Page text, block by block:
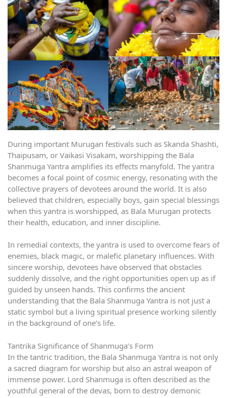
During important Murugan festivals such as Skanda Shashti,
Thaipusam, or Vaikasi Visakam, worshipping the Bala
Shanmuga Yantra amplifies its effects manyfold. The yantra
becomes a focal point of cosmic energy, resonating with the
collective prayers of devotees around the world. It is also
believed that children, especially boys, gain special blessings
when this yantra is worshipped, as Bala Murugan protects
their health, education, and inner discipline.
In remedial contexts, the yantra is used to overcome fears of
enemies, black magic, or malefic planetary influences. With
sincere worship, devotees have observed that obstacles
suddenly dissolve, and the right opportunities open up as if
guided by unseen hands. This confirms the ancient
understanding that the Bala Shanmuga Yantra is not just a
static symbol but a living spiritual presence working silently
in the background of one’s life.
Tantrika Significance of Shanmuga’s Form
In the tantric tradition, the Bala Shanmuga Yantra is not only
a sacred diagram for worship but also an astral weapon of
immense power. Lord Shanmuga is often described as the
youthful general of the devas, born to destroy demonic